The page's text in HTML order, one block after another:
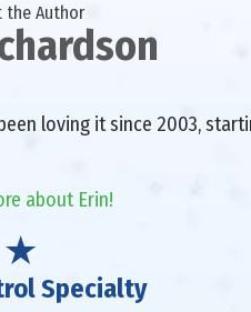
the Author
loving it since 2003,
about Erin!
Specialty